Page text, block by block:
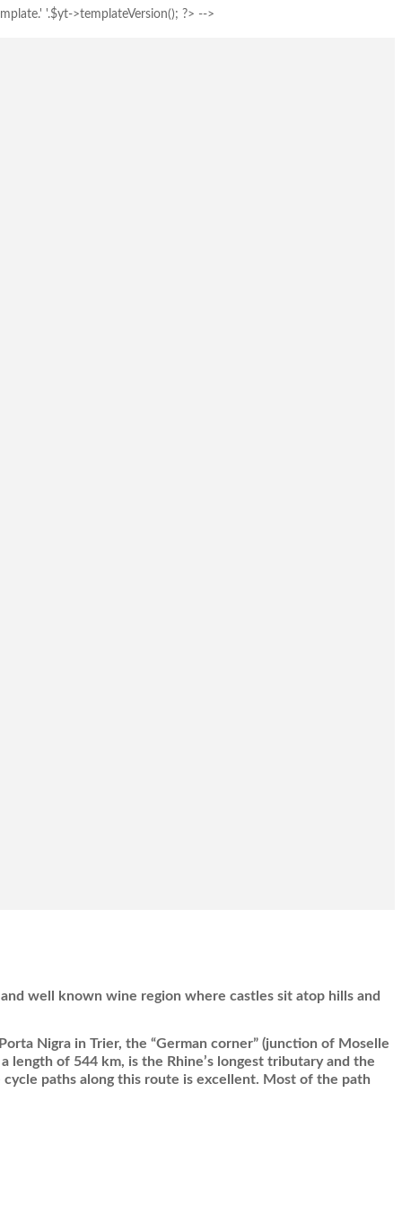
'.$yt->templateVersion(); ?> -->
well known wine region where castles sit atop hills and
Nigra in Trier, the “German corner” (junction of Moselle
of 544 km, is the Rhine’s longest tributary and the
paths along this route is excellent. Most of the path